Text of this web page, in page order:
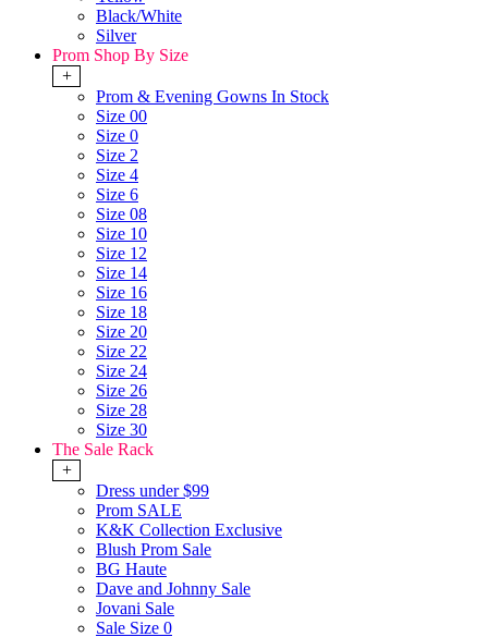
Black/White
Silver
Prom Shop By Size
+
Prom & Evening Gowns In Stock
Size 00
Size 0
Size 2
Size 4
Size 6
Size 08
Size 10
Size 12
Size 14
Size 16
Size 18
Size 20
Size 22
Size 24
Size 26
Size 28
Size 30
The Sale Rack
+
Dress under $99
Prom SALE
K&K Collection Exclusive
Blush Prom Sale
BG Haute
Dave and Johnny Sale
Jovani Sale
Sale Size 0